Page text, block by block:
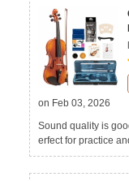
on Feb 03, 2026
Sound quality is
erfect for practice